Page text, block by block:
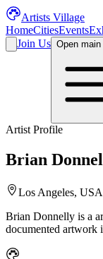
Artists Village
HomeCitiesEvents
Join Us Open
Artist Profile
Brian
Los Angeles, USA
Brian Donnelly is a
documented artwork